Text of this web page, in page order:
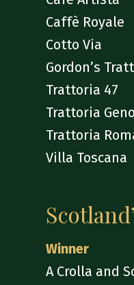
Caffè Royale
Cotto Via
Gordon’s
Trattoria 47
Trattoria
Trattoria
Villa Toscana
Winner
A Crolla and